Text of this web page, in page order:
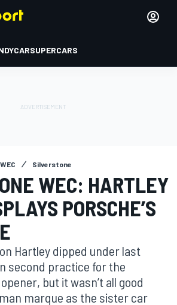
SUPERCARS
WEC Silverstone
WEC: HARTLEY
PORSCHE’S
Hartley dipped under last
second practice for the
but it wasn’t all good
marque as the sister car